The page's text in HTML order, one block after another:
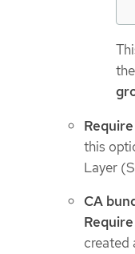
the
this
Layer
CA
created